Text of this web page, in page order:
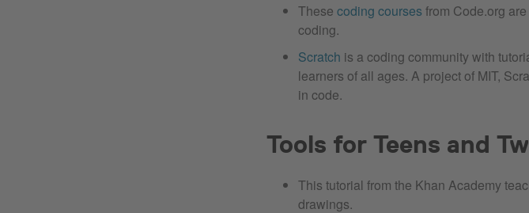
These coding courses from Code.org
coding.
Scratch is a coding community with
learners of all ages. A project of MIT,
in code.
Tools for Teens and
This tutorial from the Khan Academy
drawings.